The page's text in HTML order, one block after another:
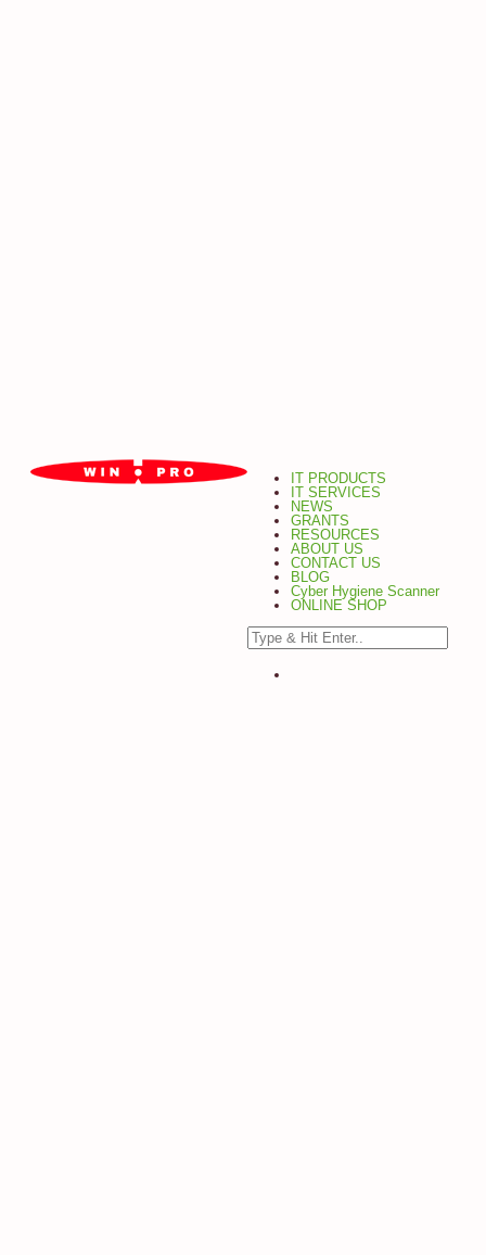
IT PRODUCTS
IT SERVICES
NEWS
GRANTS
RESOURCES
ABOUT US
CONTACT US
BLOG
Cyber Hygiene Scanner
ONLINE SHOP